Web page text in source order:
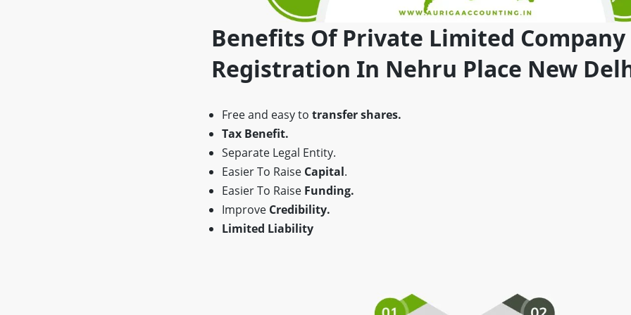
Benefits Of Private Limited Company
Registration In Nehru Place New
Free and easy to transfer shares.
Tax Benefit.
Separate Legal Entity.
Easier To Raise Capital.
Easier To Raise Funding.
ImproveCredibility.
Limited Liability